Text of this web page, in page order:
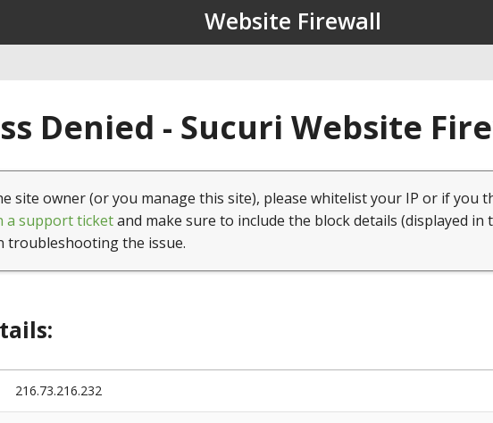
Website Firewall
Denied - Sucuri Website
site owner (or you manage this site), please whitelist your IP or if you
a support ticketand make sure to include the block details (displayed in
troubleshooting the issue.
216.73.216.232